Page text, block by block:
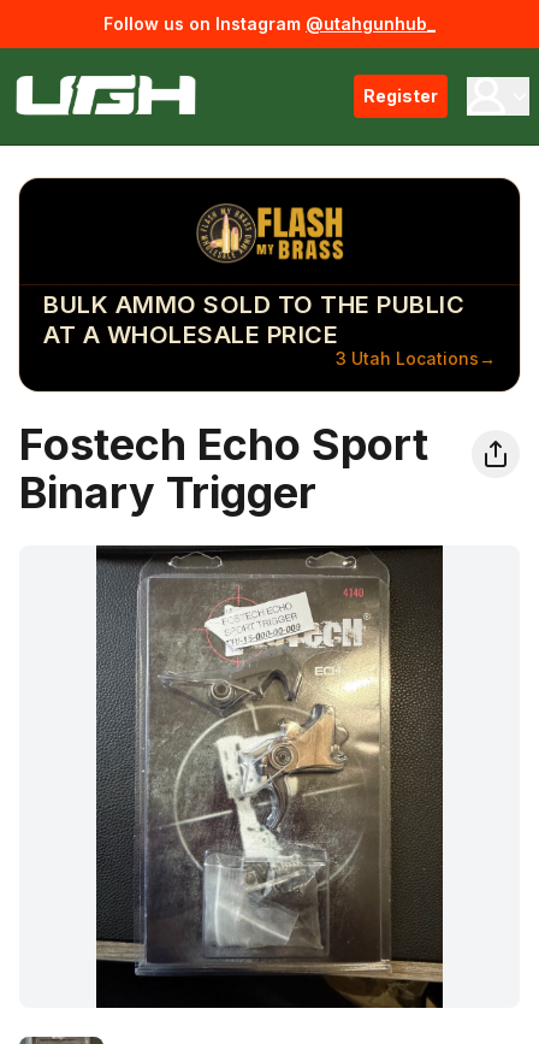
Follow us on Instagram @utahgunhub_
Register
BULK AMMO SOLD TO THE PUBLIC
AT A WHOLESALE PRICE
3 Utah Locations→
Fostech Echo Sport
Binary Trigger